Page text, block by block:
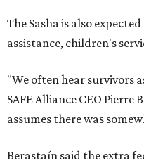
The Sasha is also
assistance, children's
"We often hear survivors
SAFE Alliance CEO
assumes there was
Berastaín said the extra